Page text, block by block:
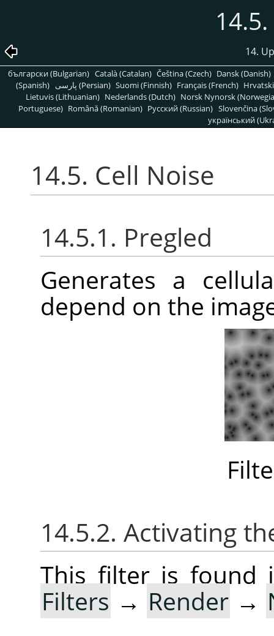
14.
български (Bulgarian) Català (Catalan) Čeština (Czech) Dansk (Danish)
(Spanish)
پارسی (Persian) Suomi (Finnish) Français (French)
Lietuvis (Lithuanian) Nederlands (Dutch) Norsk Nynorsk
Portuguese) Română (Romanian) Pусский (Russian) Slovenčina
український
14.5. Cell Noise
14.5.1. Pregled
Generates a
depend on the
14.5.2. Activating
This filter is found
Filters → Render →